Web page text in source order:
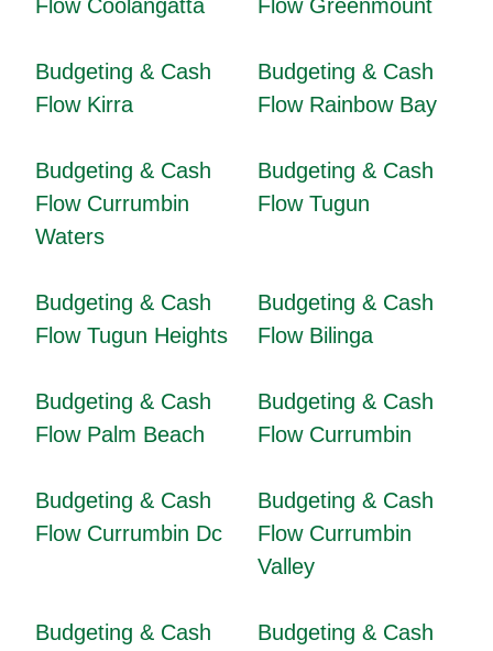
Flow Coolangatta
Flow Greenmount
Budgeting & Cash
Flow Kirra
Budgeting & Cash
Flow Rainbow Bay
Budgeting & Cash
Flow Currumbin
Waters
Budgeting & Cash
Flow Tugun
Budgeting & Cash
Flow Tugun Heights
Budgeting & Cash
Flow Bilinga
Budgeting & Cash
Flow Palm Beach
Budgeting & Cash
Flow Currumbin
Budgeting & Cash
Flow Currumbin Dc
Budgeting & Cash
Flow Currumbin
Valley
Budgeting & Cash
Budgeting & Cash